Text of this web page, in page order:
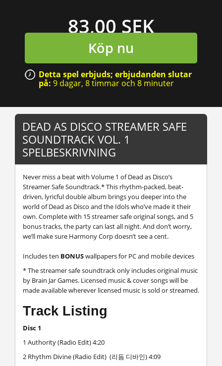
83,00 SEK
Köp nu
Detta spel erbjuds; erbjudanden slutar
på: 9 dagar, 8 timmar och 8 minuter
DEAD AS DISCO STREAMER SAFE
SOUNDTRACK VOL. 1
SPELBESKRIVNING
Never miss a beat with Volume 1 of Dead as Disco’s
Streamer Safe Soundtrack.* This rhythm-packed, beat-
driven, lyricful double album brings you deeper into the
world of Dead as Disco and the Idols who’ve made it their
own. Complete with 15 streamer safe original songs, and 5
bonus tracks, the party can last all night. And don’t worry,
we’ll make sure Harmony Corp doesn’t see a cent.
Includes ten BONUSwallpapers for PC and mobile devices
* The streamer safe soundtrack only includes original music
by Brain Jar Games. Licensed music & cover songs will be
made available wherever licensed music is sold or streamed.
Track Listing
Disc 1
1 Authority (Radio Edit) 4:20
2 Rhythm Divine (Radio Edit) (리듬 디바인) 4:09